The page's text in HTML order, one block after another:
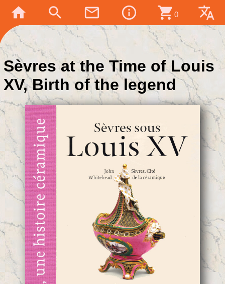
home search mail_outline info_outline shopping_cart 0 translate
Sèvres at the Time of Louis
XV, Birth of the legend